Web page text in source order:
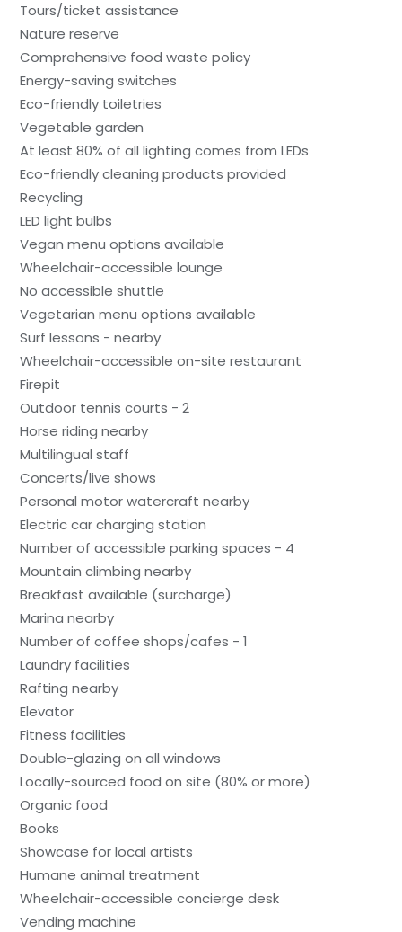
Tours/ticket assistance
Nature reserve
Comprehensive food waste policy
Energy-saving switches
Eco-friendly toiletries
Vegetable garden
At least 80% of all lighting comes from LEDs
Eco-friendly cleaning products provided
Recycling
LED light bulbs
Vegan menu options available
Wheelchair-accessible lounge
No accessible shuttle
Vegetarian menu options available
Surf lessons - nearby
Wheelchair-accessible on-site restaurant
Firepit
Outdoor tennis courts - 2
Horse riding nearby
Multilingual staff
Concerts/live shows
Personal motor watercraft nearby
Electric car charging station
Number of accessible parking spaces - 4
Mountain climbing nearby
Breakfast available (surcharge)
Marina nearby
Number of coffee shops/cafes - 1
Laundry facilities
Rafting nearby
Elevator
Fitness facilities
Double-glazing on all windows
Locally-sourced food on site (80% or more)
Organic food
Books
Showcase for local artists
Humane animal treatment
Wheelchair-accessible concierge desk
Vending machine